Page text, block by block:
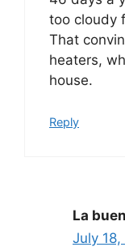
too cloudy
That
heaters,
house.
Reply
La
July